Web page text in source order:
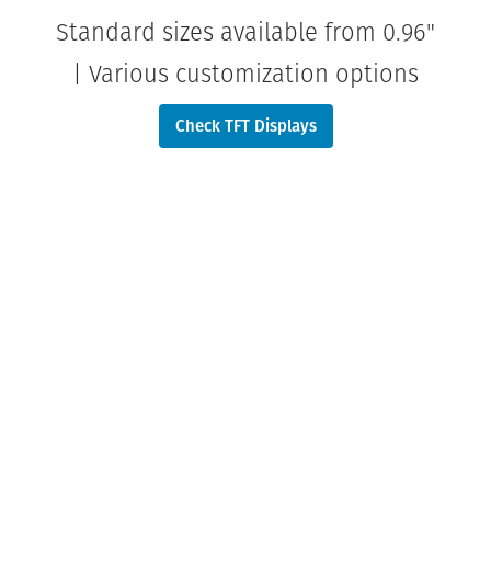
Standard sizes available from 0.96"
| Various customization options
Check TFT Displays